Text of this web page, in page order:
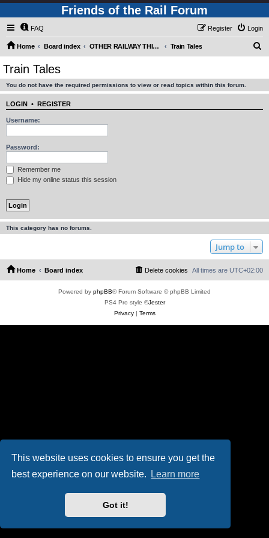
This website uses cookies to ensure you get the
best experience on our website.
Learn more
Got it!
Friends of the Rail Forum
FAQ Login
Register
Home Board index OTHER RAILWAY THINGS FOR RAILFANS (Requires Registration) Train Tales
Train Tales
You do not have the required permissions to view or read topics within this forum.
LOGIN • REGISTER
Username:
Password:
Remember me
Hide my online status this session
This category has no forums.
Jump to
Home Board index All times are UTC+02:00
Delete cookies
Powered by phpBB® Forum Software © phpBB Limited
PS4 Pro style ©Jester
Privacy| Terms